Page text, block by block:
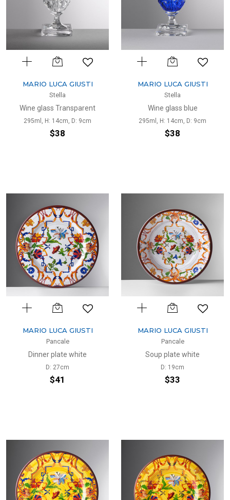
MARIO LUCA GIUSTI
Stella
Wine glass Transparent
295ml, H: 14cm, D: 9cm
$38
MARIO LUCA GIUSTI
Stella
Wine glass blue
295ml, H: 14cm, D: 9cm
$38
MARIO LUCA GIUSTI
Pancale
Dinner plate white
D: 27cm
$41
MARIO LUCA GIUSTI
Pancale
Soup plate white
D: 19cm
$33